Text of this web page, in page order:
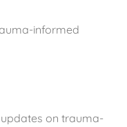
informed
on trauma-